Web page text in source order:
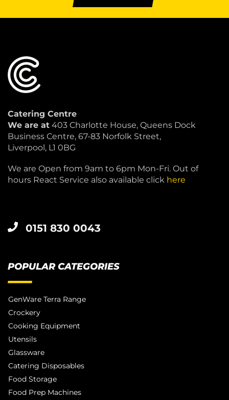
Catering Centre
We are at 403 Charlotte House, Queens Dock
Business Centre, 67-83 Norfolk Street,
Liverpool, L1 0BG
We are Open from 9am to 6pm Mon-Fri. Out of
hours React Service also available click here
0151 830 0043
POPULAR CATEGORIES
GenWare Terra Range
Crockery
Cooking Equipment
Utensils
Glassware
Catering Disposables
Food Storage
Food Prep Machines